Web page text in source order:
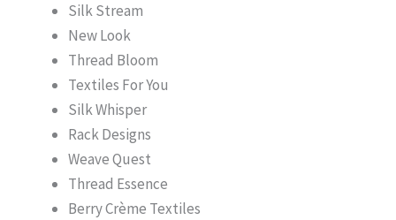
Silk Stream
New Look
Thread Bloom
Textiles For You
Silk Whisper
Rack Designs
Weave Quest
Thread Essence
Berry Crème Textiles